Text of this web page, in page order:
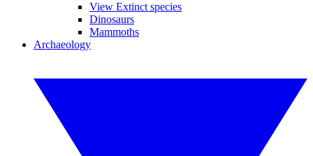
View Extinct species
Dinosaurs
Mammoths
Archaeology